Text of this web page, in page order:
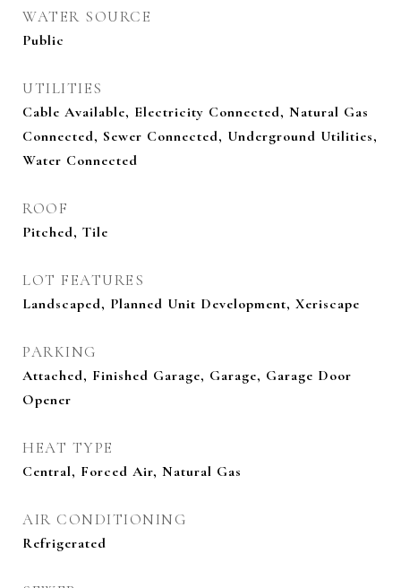
WATER SOURCE
Public
UTILITIES
Cable Available, Electricity Connected, Natural Gas
Connected, Sewer Connected, Underground Utilities,
Water Connected
ROOF
Pitched, Tile
LOT FEATURES
Landscaped, Planned Unit Development, Xeriscape
PARKING
Attached, Finished Garage, Garage, Garage Door
Opener
HEAT TYPE
Central, Forced Air, Natural Gas
AIR CONDITIONING
Refrigerated